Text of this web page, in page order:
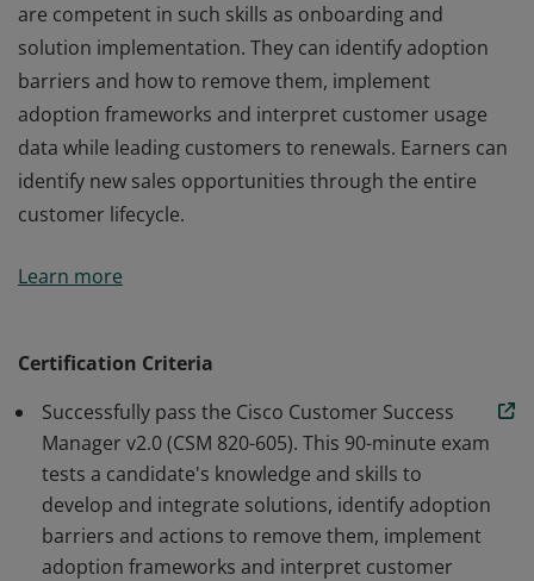
are competent in such skills as onboarding and
solution implementation. They can identify adoption
barriers and how to remove them, implement
adoption frameworks and interpret customer usage
data while leading customers to renewals. Earners can
identify new sales opportunities through the entire
customer lifecycle.
certification have validated knowledge and skills
barriers and how to remove them, implement
adoption frameworks and interpret customer usage
data while leading customers to renewals. Earners can
identify new sales opportunities through the entire
customer lifecycle.
Learn more
Certification Criteria
Successfully pass the Cisco Customer Success
Manager v2.0 (CSM 820-605). This 90-minute exam
tests a candidate's knowledge and skills to
develop and integrate solutions, identify adoption
barriers and actions to remove them, implement
adoption frameworks and interpret customer